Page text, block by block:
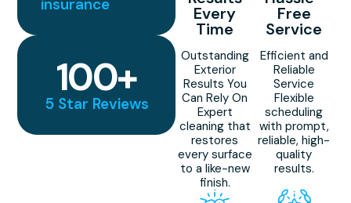
Every
Time
Outstanding
Exterior
Results You
Can Rely On
Expert
cleaning that
restores
every surface
to a like-new
finish.
Free
Service
Efficient and
Reliable
Service
Flexible
scheduling
with prompt,
reliable, high-
quality
results.
insurance
5 Star Reviews
100+